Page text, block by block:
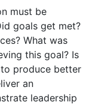
must be
goals get met?
What was
this goal? Is
produce better
an
leadership